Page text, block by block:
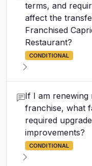
terms, and
affect the
Franchised
Restaurant?
CONDITIONAL
If I am renewing
franchise, what
required
improvements?
CONDITIONAL